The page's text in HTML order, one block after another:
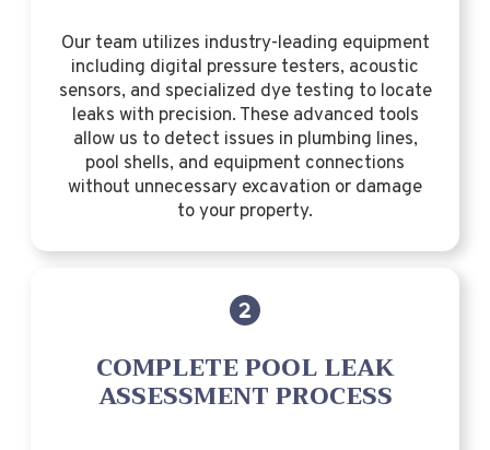
Our team utilizes industry-leading equipment
including digital pressure testers, acoustic
sensors, and specialized dye testing to locate
leaks with precision. These advanced tools
allow us to detect issues in plumbing lines,
pool shells, and equipment connections
without unnecessary excavation or damage
to your property.
COMPLETE POOL LEAK
ASSESSMENT PROCESS